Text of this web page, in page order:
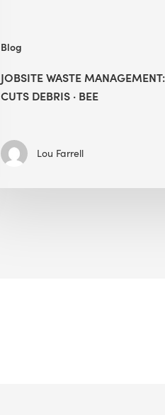
Blog
JOBSITE WASTE
CUTS DEBRIS · BEE
Lou Farrell